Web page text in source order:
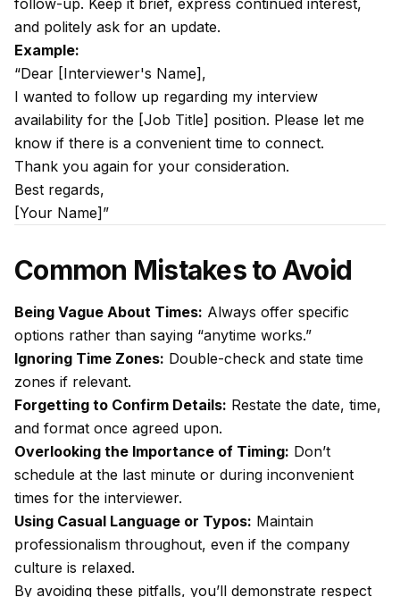
follow-up. Keep it brief, express continued interest,
and politely ask for an update.
Example:
“Dear [Interviewer's Name],
I wanted to follow up regarding my interview
availability for the [Job Title] position. Please let me
know if there is a convenient time to connect.
Thank you again for your consideration.
Best regards,
[Your Name]”
Common Mistakes to Avoid
Being Vague About Times: Always offer specific
options rather than saying “anytime works.”
Ignoring Time Zones: Double-check and state time
zones if relevant.
Forgetting to Confirm Details: Restate the date, time,
and format once agreed upon.
Overlooking the Importance of Timing: Don’t
schedule at the last minute or during inconvenient
times for the interviewer.
Using Casual Language or Typos: Maintain
professionalism throughout, even if the company
culture is relaxed.
By avoiding these pitfalls, you’ll demonstrate respect